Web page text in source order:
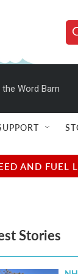
e
h
Q
u
r
y
Word Barn
AND FUEL
Stories